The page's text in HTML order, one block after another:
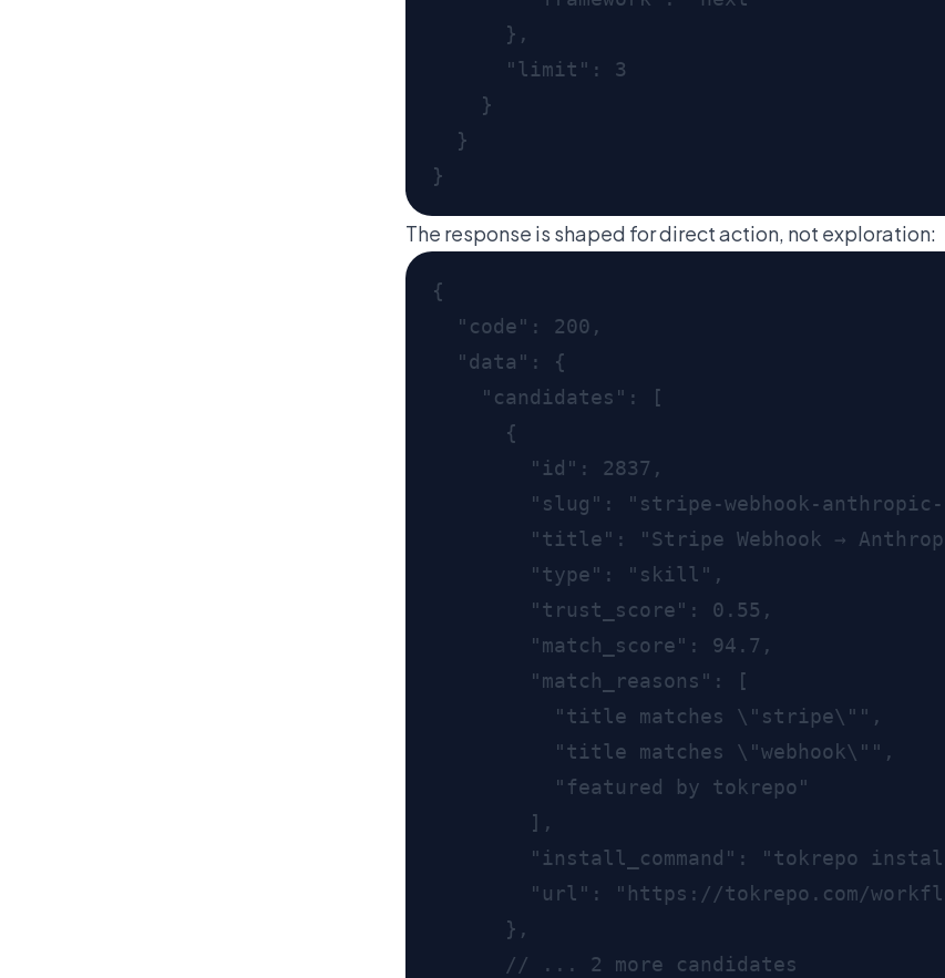
The response is shaped for direct action, not exploration: